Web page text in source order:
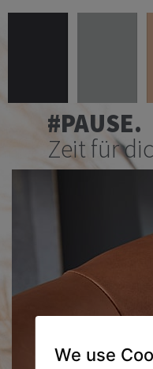
#PAUSE.
Zeit für
We use